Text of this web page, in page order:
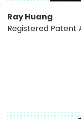
Ray Huang
Registered Patent